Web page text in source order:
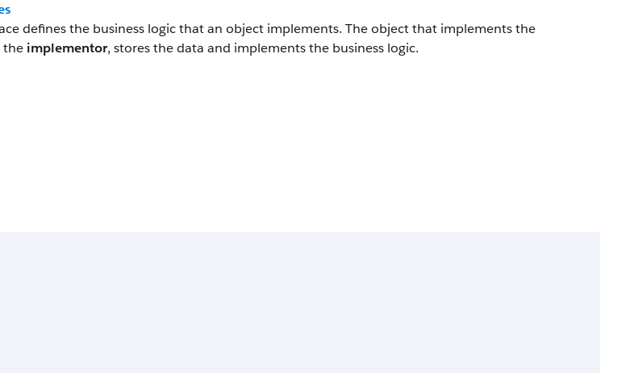
defines the business logic that an object implements. The object that implements the
the implementor, stores the data and implements the business logic.